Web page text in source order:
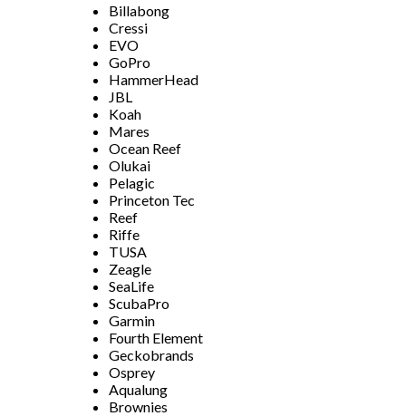
Billabong
Cressi
EVO
GoPro
HammerHead
JBL
Koah
Mares
Ocean Reef
Olukai
Pelagic
Princeton Tec
Reef
Riffe
TUSA
Zeagle
SeaLife
ScubaPro
Garmin
Fourth Element
Geckobrands
Osprey
Aqualung
Brownies